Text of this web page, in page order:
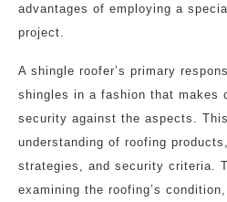
advantages of employing a
project.
A shingle roofer’s primary
shingles in a fashion that makes
security against the aspects.
understanding of roofing
strategies, and security criteria.
examining the roofing’s